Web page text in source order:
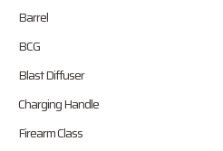
Barrel
BCG
Blast Diffuser
Charging Handle
Firearm Class